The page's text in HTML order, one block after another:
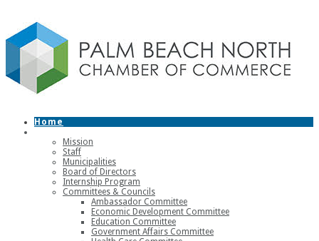
Home
Mission
Staff
Municipalities
Board of Directors
Internship Program
Committees & Councils
Ambassador Committee
Economic Development Committee
Education Committee
Government Affairs Committee